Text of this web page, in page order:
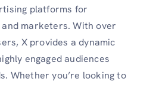
platforms for
marketers. With over
X provides a dynamic
engaged audiences
Whether you’re looking to